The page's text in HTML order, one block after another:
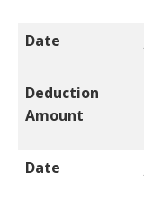
Date
Deduction
Amount
Date